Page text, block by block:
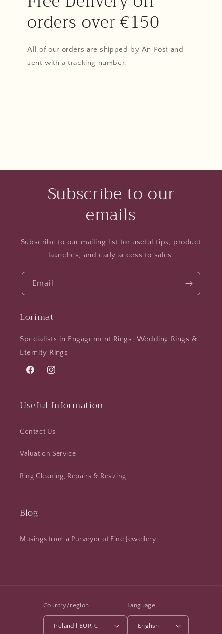
orders over €150
All of our orders are shipped by An Post and
sent with a tracking number.
Subscribe to our
emails
Subscribe to our mailing list for useful tips, product
launches, and early access to sales.
Email
Lorimat
Specialists in Engagement Rings, Wedding Rings &
Eternity Rings
FacebookInstagram
Useful Information
Contact Us
Valuation Service
Ring Cleaning, Repairs & Resizing
Blog
Musings from a Purveyor of Fine Jewellery
Country/region
Ireland | EUR €
Language
English